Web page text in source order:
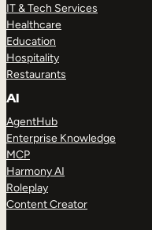
IT & Tech Services
Healthcare
Education
Hospitality
Restaurants
AI
AgentHub
Enterprise Knowledge
MCP
Harmony AI
Roleplay
Content Creator